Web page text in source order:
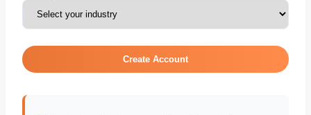
Create Account